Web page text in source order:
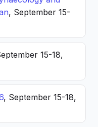
, September 15-
15-18,
, September 15-18,